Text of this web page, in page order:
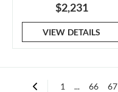
$2,231
VIEW DETAILS
1 ... 66 67